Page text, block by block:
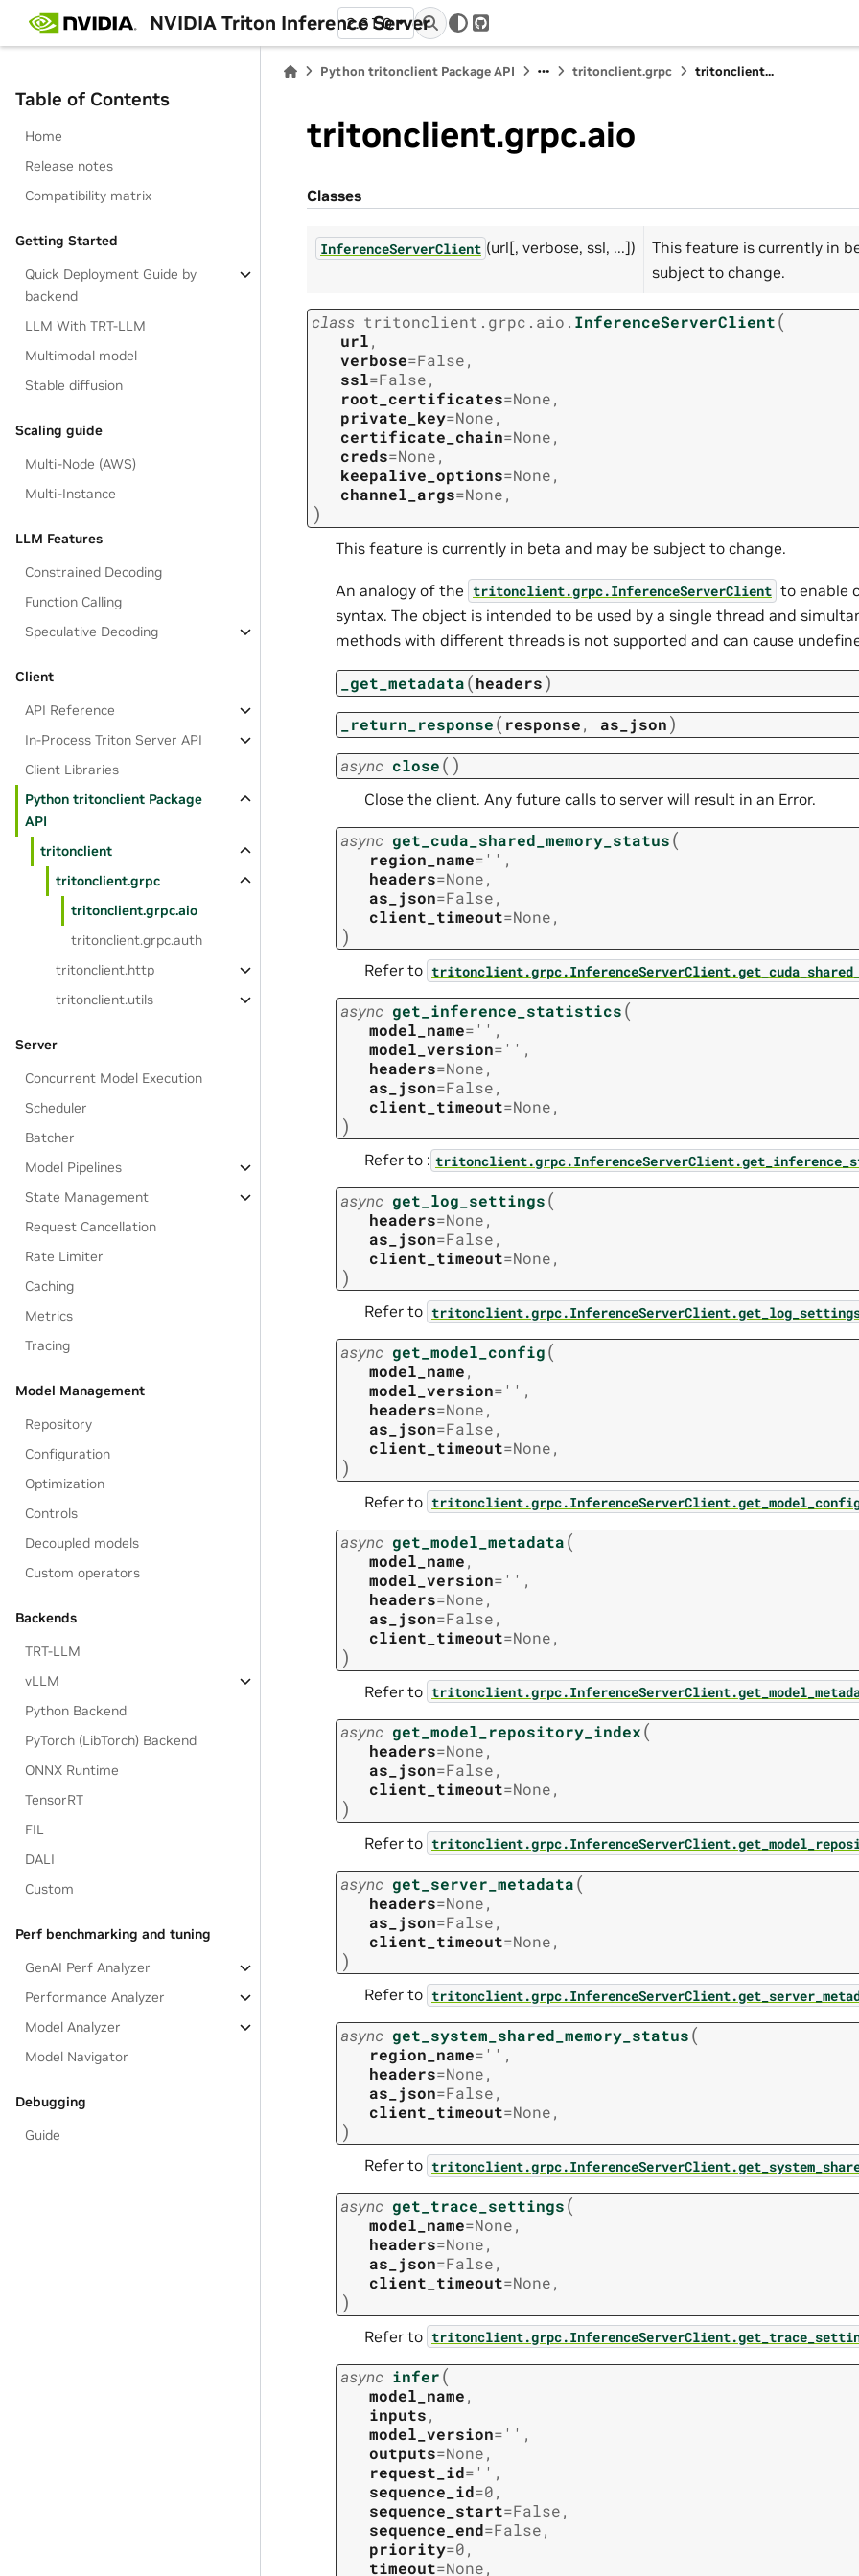
NVIDIA Triton Inference Server
2.61.0
GitHub
Table of Contents
Home
Release notes
Compatibility matrix
Getting Started
Quick Deployment Guide by
backend
LLM With TRT-LLM
Multimodal model
Stable diffusion
Scaling guide
Multi-Node (AWS)
Multi-Instance
LLM Features
Constrained Decoding
Function Calling
Speculative Decoding
Client
API Reference
In-Process Triton Server API
Client Libraries
Python tritonclient Package
API
tritonclient
tritonclient.grpc
tritonclient.grpc.aio
tritonclient.grpc.auth
tritonclient.http
tritonclient.utils
Server
Concurrent Model Execution
Scheduler
Batcher
Model Pipelines
State Management
Request Cancellation
Rate Limiter
Caching
Metrics
Tracing
Model Management
Repository
Configuration
Optimization
Controls
Decoupled models
Custom operators
Backends
TRT-LLM
vLLM
Python Backend
PyTorch (LibTorch) Backend
ONNX Runtime
TensorRT
FIL
DALI
Custom
Perf benchmarking and tuning
GenAI Perf Analyzer
Performance Analyzer
Model Analyzer
Model Navigator
Debugging
Guide
Python tritonclient Package API tritonclient.grpc tritonclient...
tritonclient.grpc.aio
Classes
InferenceServerClient (url[, verbose, ssl, ...])
This feature is currently in
subject to change.
class tritonclient.grpc.aio. InferenceServerClient(
url,
verbose=False,
ssl=False,
root_certificates=None,
private_key=None,
certificate_chain=None,
creds=None,
keepalive_options=None,
channel_args=None,
)
This feature is currently in beta and may be subject to change.
An analogy of the tritonclient.grpc.InferenceServerClient to enable
syntax. The object is intended to be used by a single thread and
methods with different threads is not supported and can cause
_get_metadata(headers)
_return_response( response, as_json)
async close( )
Close the client. Any future calls to server will result in an Error.
async get_cuda_shared_memory_status(
region_name= '' ,
headers=None,
as_json=False,
client_timeout=None,
)
Refer to
async get_inference_statistics(
model_name= '' ,
model_version= '' ,
headers=None,
as_json=False,
client_timeout=None,
)
Refer to :
async get_log_settings(
headers=None,
as_json=False,
client_timeout=None,
)
Refer to
async get_model_config(
model_name,
model_version= '' ,
headers=None,
as_json=False,
client_timeout=None,
)
Refer to
async get_model_metadata(
model_name,
model_version= '' ,
headers=None,
as_json=False,
client_timeout=None,
)
Refer to
async get_model_repository_index(
headers=None,
as_json=False,
client_timeout=None,
)
Refer to
async get_server_metadata(
headers=None,
as_json=False,
client_timeout=None,
)
Refer to
async get_system_shared_memory_status(
region_name= '' ,
headers=None,
as_json=False,
client_timeout=None,
)
Refer to
async get_trace_settings(
model_name=None,
headers=None,
as_json=False,
client_timeout=None,
)
Refer to
async infer(
model_name,
inputs,
model_version= '' ,
outputs=None,
request_id= '' ,
sequence_id=0,
sequence_start=False,
sequence_end=False,
priority=0,
timeout=None,